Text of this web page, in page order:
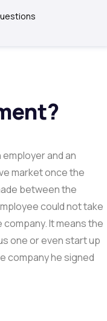
and an
market once the
between the
could not take
It means the
one or even start up
company he signed